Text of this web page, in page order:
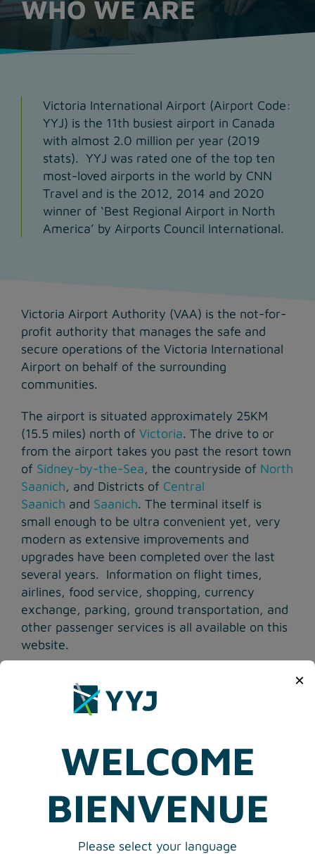
×
WELCOME
BIENVENUE
Please select your language
WHO WE ARE
Victoria International Airport (Airport Code:
YYJ) is the 11th busiest airport in Canada
with almost 2.0 million per year (2019
stats). YYJ was rated one of the top ten
most-loved airports in the world by CNN
Travel and is the 2012, 2014 and 2020
winner of ‘Best Regional Airport in North
America’ by Airports Council International.
Victoria Airport Authority (VAA) is the not-for-
profit authority that manages the safe and
secure operations of the Victoria International
Airport on behalf of the surrounding
communities.
The airport is situated approximately 25KM
(15.5 miles) north of Victoria. The drive to or
from the airport takes you past the resort town
of Sidney-by-the-Sea, the countryside of North
Saanich, and Districts of Central
Saanich and Saanich. The terminal itself is
small enough to be ultra convenient yet, very
modern as extensive improvements and
upgrades have been completed over the last
several years. Information on flight times,
airlines, food service, shopping, currency
exchange, parking, ground transportation, and
other passenger services is all available on this
website.
International Airport